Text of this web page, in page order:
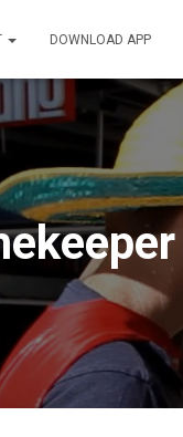
DOWNLOAD APP